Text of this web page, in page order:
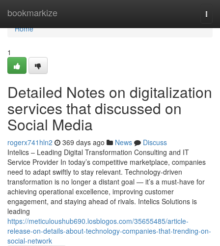
bookmarkize
Home
Home
1
Detailed Notes on digitalization
services that discussed on
Social Media
rogerx741hln2 369 days ago News
Discuss
Intelics – Leading Digital Transformation Consulting and IT
Service Provider In today’s competitive marketplace, companies
need to adapt swiftly to stay relevant. Technology-driven
transformation is no longer a distant goal — it’s a must-have for
achieving operational excellence, improving customer
engagement, and staying ahead of rivals. Intelics Solutions is
leading
https://meticuloushub690.losblogos.com/35655485/article-
release-on-details-about-technology-companies-that-trending-on-
social-network